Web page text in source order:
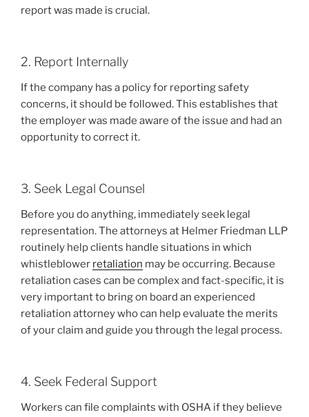
report was made is crucial.
2. Report Internally
If the company has a policy for reporting safety
concerns, it should be followed. This establishes that
the employer was made aware of the issue and had an
opportunity to correct it.
3. Seek Legal Counsel
Before you do anything, immediately seek legal
representation. The attorneys at Helmer Friedman LLP
routinely help clients handle situations in which
whistleblower retaliation may be occurring. Because
retaliation cases can be complex and fact-specific, it is
very important to bring on board an experienced
retaliation attorney who can help evaluate the merits
of your claim and guide you through the legal process.
4. Seek Federal Support
Workers can file complaints with OSHA if they believe